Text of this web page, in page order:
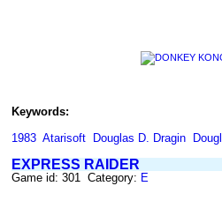
Keywords:
1983 Atarisoft Douglas D. Dragin
EXPRESS RAIDER
Game id: 301 Category: E